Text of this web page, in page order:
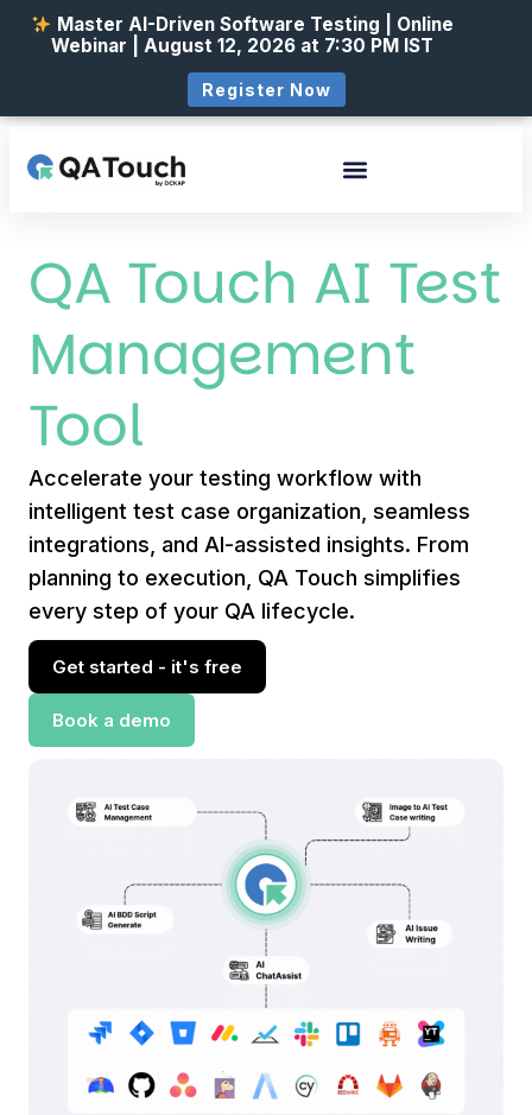
QA Touch AI Test
Management
Tool
Accelerate your testing workflow with
intelligent test case organization, seamless
integrations, and AI-assisted insights. From
planning to execution, QA Touch simplifies
every step of your QA lifecycle.
Get started - it's free
Book a demo
Master AI-Driven Software Testing | Online
Webinar | August 12, 2026 at 7:30 PM IST
Register Now